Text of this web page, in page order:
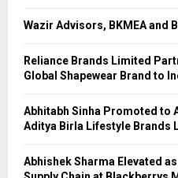
Wazir Advisors, BKMEA and
Reliance Brands Limited
Global Shapewear Brand to
Abhitabh Sinha Promoted to
Aditya Birla Lifestyle Brands
Abhishek Sharma Elevated